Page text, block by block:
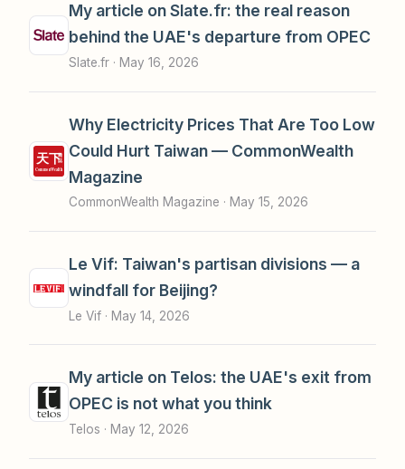
My article on Slate.fr: the real reason
behind the UAE's departure from OPEC
Slate.fr · May 16, 2026
Why Electricity Prices That Are Too Low
Could Hurt Taiwan — CommonWealth
Magazine
CommonWealth Magazine · May 15, 2026
Le Vif: Taiwan's partisan divisions — a
windfall for Beijing?
Le Vif · May 14, 2026
My article on Telos: the UAE's exit from
OPEC is not what you think
Telos · May 12, 2026